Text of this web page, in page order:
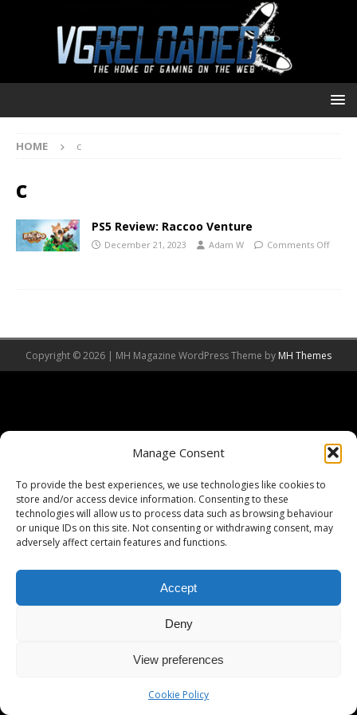
Manage Consent
To provide the best experiences, we use technologies like cookies to
store and/or access device information. Consenting to these
technologies will allow us to process data such as browsing behaviour
or unique IDs on this site. Not consenting or withdrawing consent, may
adversely affect certain features and functions.
Accept
Deny
View preferences
Cookie Policy
HOME c
c
PS5 Review: Raccoo Venture
December 21, 2023 Adam W Comments Off
Copyright © 2026 | MH Magazine WordPress Theme by MH Themes